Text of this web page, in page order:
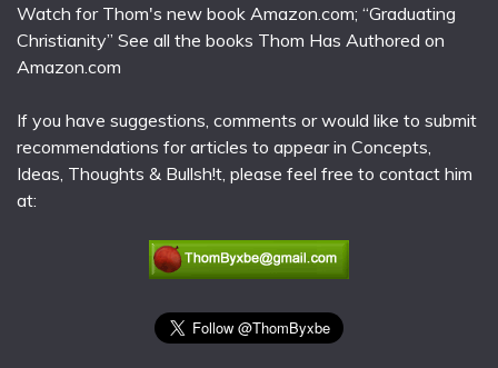
Watch for Thom's new book Amazon.com; “Graduating
Christianity” See all the books Thom Has Authored on
Amazon.com
If you have suggestions, comments or would like to submit
recommendations for articles to appear in Concepts,
Ideas, Thoughts & Bullsh!t, please feel free to contact him
at: